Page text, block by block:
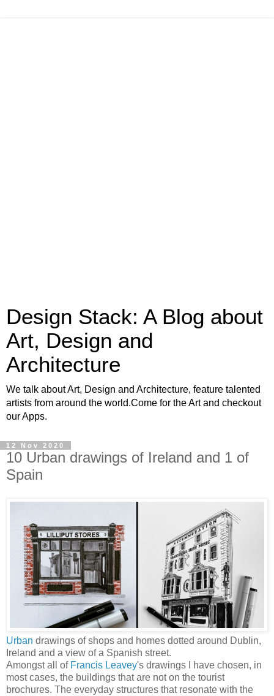
Design Stack: A Blog about
Art, Design and
Architecture
We talk about Art, Design and Architecture, feature talented
artists from around the world.Come for the Art and checkout
our Apps.
12 Nov 2020
10 Urban drawings of Ireland and 1 of
Spain
Urban drawings of shops and homes dotted around Dublin,
Ireland and a view of a Spanish street.
Amongst all of Francis Leavey's drawings I have chosen, in
most cases, the buildings that are not on the tourist
brochures. The everyday structures that resonate with the